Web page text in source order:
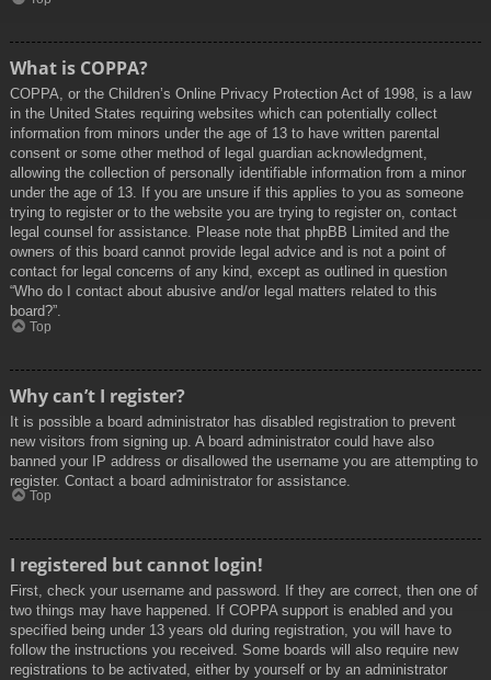
What is COPPA?
COPPA, or the Children’s Online Privacy Protection Act of 1998, is a law
in the United States requiring websites which can potentially collect
information from minors under the age of 13 to have written parental
consent or some other method of legal guardian acknowledgment,
allowing the collection of personally identifiable information from a minor
under the age of 13. If you are unsure if this applies to you as someone
trying to register or to the website you are trying to register on, contact
legal counsel for assistance. Please note that phpBB Limited and the
owners of this board cannot provide legal advice and is not a point of
contact for legal concerns of any kind, except as outlined in question
“Who do I contact about abusive and/or legal matters related to this
board?”.
Top
Why can’t I register?
It is possible a board administrator has disabled registration to prevent
new visitors from signing up. A board administrator could have also
banned your IP address or disallowed the username you are attempting to
register. Contact a board administrator for assistance.
Top
I registered but cannot login!
First, check your username and password. If they are correct, then one of
two things may have happened. If COPPA support is enabled and you
specified being under 13 years old during registration, you will have to
follow the instructions you received. Some boards will also require new
registrations to be activated, either by yourself or by an administrator